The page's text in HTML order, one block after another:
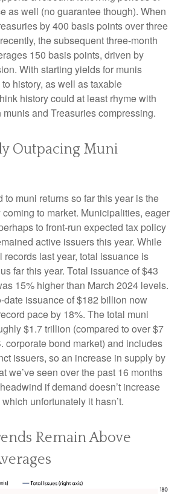
as well (no guarantee though). When
by 400 basis points over three
the subsequent three-month
150 basis points, driven by
With starting yields for munis
history, as well as taxable
history could at least rhyme with
and Treasuries compressing.
Outpacing Muni
to muni returns so far this year is the
to market. Municipalities, eager
to front-run expected tax policy
active issuers this year. While
records last year, total issuance is
far this year. Total issuance of $43
15% higher than March 2024 levels.
date issuance of $182 billion now
pace by 18%. The total muni
$1.7 trillion (compared to over $7
corporate bond market) and includes
issuers, so an increase in supply by
we’ve seen over the past 16 months
if demand doesn’t increase
unfortunately it hasn’t.
Remain Above